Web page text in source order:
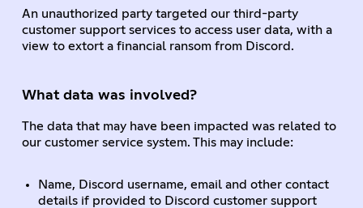
An unauthorized party targeted our third-party
customer support services to access user data, with a
view to extort a financial ransom from Discord.
What data was involved?
The data that may have been impacted was related to
our customer service system. This may include:
Name, Discord username, email and other contact
details if provided to Discord customer support